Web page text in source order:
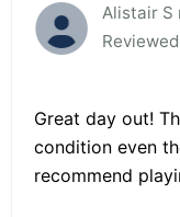
Alistair S
Great day out!
condition even
recommend